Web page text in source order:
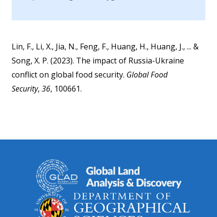
Lin, F., Li, X., Jia, N., Feng, F., Huang, H., Huang, J., ... &
Song, X. P. (2023). The impact of Russia-Ukraine
conflict on global food security. Global Food
Security, 36, 100661.